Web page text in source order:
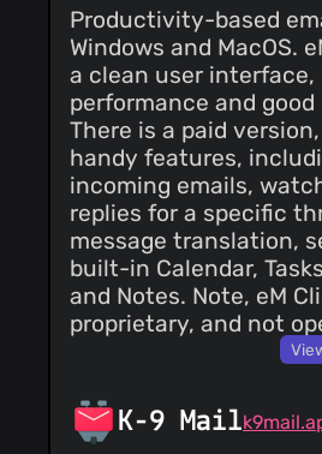
Productivity-based
Windows and MacOS.
a clean user interface,
performance and
There is a paid
handy features,
incoming emails,
replies for a specific
message translation,
built-in Calendar,
and Notes. Note, eM
proprietary, and not
K-9 Mail